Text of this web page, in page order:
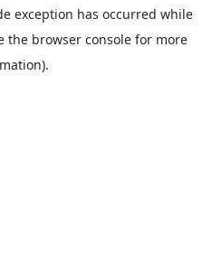
exception has occurred while
the browser consolefor more